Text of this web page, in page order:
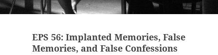
EPS 56: Implanted Memories, False
Memories, and False Confessions